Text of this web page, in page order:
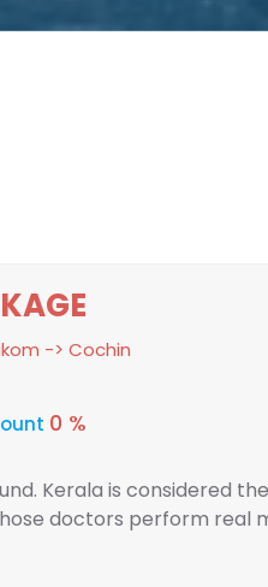
-> Cochin
0 %
Kerala is considered
doctors perform real